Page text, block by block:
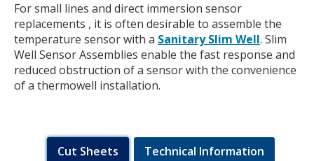
For small lines and direct immersion sensor
replacements , it is often desirable to assemble the
temperature sensor with a Sanitary Slim Well. Slim
Well Sensor Assemblies enable the fast response and
reduced obstruction of a sensor with the convenience
of a thermowell installation.
Cut Sheets Technical Information